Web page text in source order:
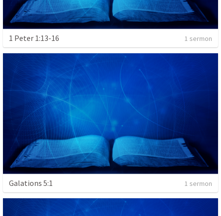
1 Peter 1:13-16 1 sermon
Galations 5:1 1 sermon